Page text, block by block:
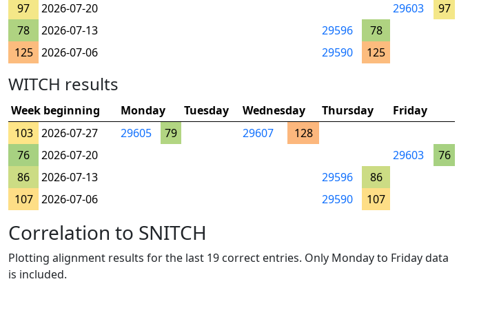
97
2026-07-20 29603
97
78
2026-07-13 29596
78
125 2026-07-06 29590 125
WITCH results
Week beginning Monday Tuesday Wednesday Thursday
Friday
103 2026-07-27 29605 79 29607
128
76
2026-07-20 29603
76
86
2026-07-13 29596
86
107 2026-07-06 29590 107
Correlation to SNITCH
Plotting alignment results for the last 19 correct entries. Only Monday to Friday data
is included.